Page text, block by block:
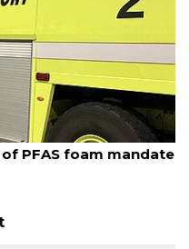
PFAS foam mandate